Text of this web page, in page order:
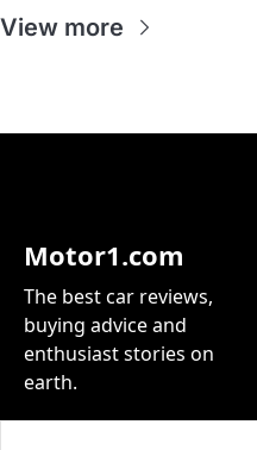
View more
Motor1.com
The best car reviews,
buying advice and
enthusiast stories on
earth.